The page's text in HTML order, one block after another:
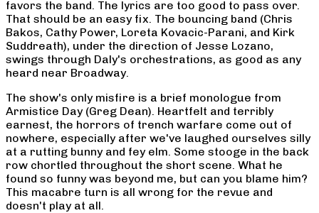
favors the band. The lyrics are too good to pass over.
That should be an easy fix. The bouncing band (Chris
Bakos, Cathy Power, Loreta Kovacic-Parani, and Kirk
Suddreath), under the direction of Jesse Lozano,
swings through Daly's orchestrations, as good as any
heard near Broadway.
The show's only misfire is a brief monologue from
Armistice Day (Greg Dean). Heartfelt and terribly
earnest, the horrors of trench warfare come out of
nowhere, especially after we've laughed ourselves silly
at a rutting bunny and fey elm. Some stooge in the back
row chortled throughout the short scene. What he
found so funny was beyond me, but can you blame him?
This macabre turn is all wrong for the revue and
doesn't play at all.